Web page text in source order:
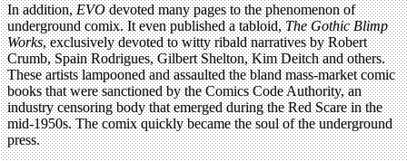
In addition,EVOdevoted many pages to the phenomenon of
underground comix. It even published a tabloid,The Gothic Blimp
Works, exclusively devoted to witty ribald narratives by Robert
Crumb, Spain Rodrigues, Gilbert Shelton, Kim Deitch and others.
These artists lampooned and assaulted the bland mass-market comic
books that were sanctioned by the Comics Code Authority, an
industry censoring body that emerged during the Red Scare in the
mid-1950s. The comix quickly became the soul of the underground
press.